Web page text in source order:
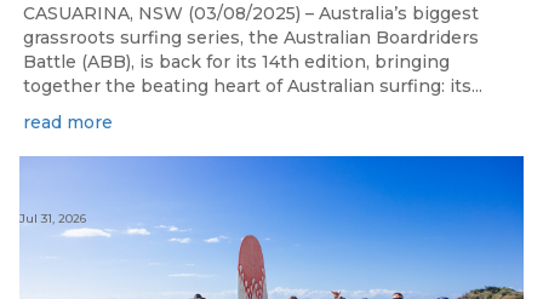
CASUARINA, NSW (03/08/2025) – Australia’s biggest
grassroots surfing series, the Australian Boardriders
Battle (ABB), is back for its 14th edition, bringing
together the beating heart of Australian surfing: its...
read more
Jul 31, 2026